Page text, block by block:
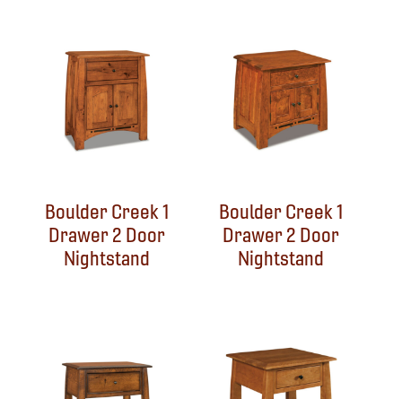
Boulder Creek 1
Drawer 2 Door
Nightstand
Boulder Creek 1
Drawer 2 Door
Nightstand